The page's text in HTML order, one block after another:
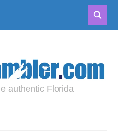
authentic Florida